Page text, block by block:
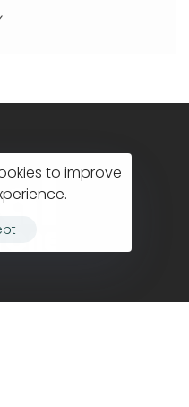
to improve